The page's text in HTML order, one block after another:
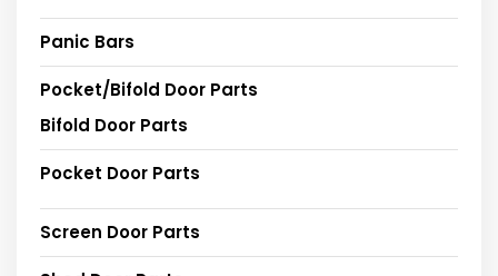
Panic Bars
Pocket/Bifold Door Parts
Bifold Door Parts
Pocket Door Parts
Screen Door Parts